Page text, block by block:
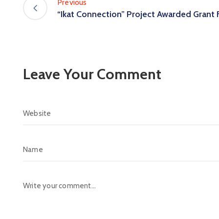
Previous
“Ikat Connection” Project Awarded Grant
Leave Your Comment